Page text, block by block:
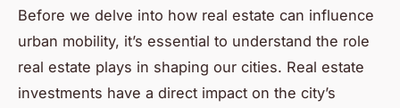
Before we delve into how real estate can influence
urban mobility, it’s essential to understand the role
real estate plays in shaping our cities. Real estate
investments have a direct impact on the city’s